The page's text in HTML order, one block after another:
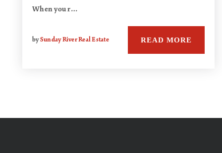
When you r…
bySunday River Real Estate READ MORE